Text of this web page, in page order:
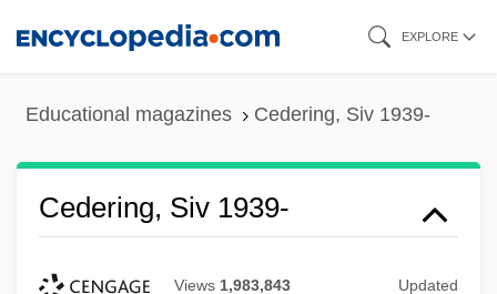
EXPLORE
Educational magazines Cedering, Siv 1939-
Cedering, Siv 1939-
Views 1,983,843 Updated